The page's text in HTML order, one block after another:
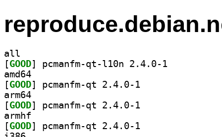
all
[GOOD
amd64
[GOOD
arm64
[GOOD
armhf
[GOOD